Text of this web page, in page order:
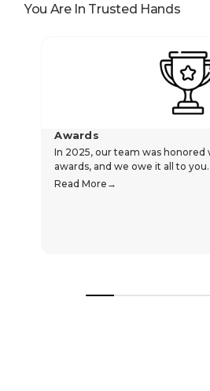
You Are In Trusted Hands
Awards
In 2025, our team was honored
awards, and we owe it all to you.
Read More